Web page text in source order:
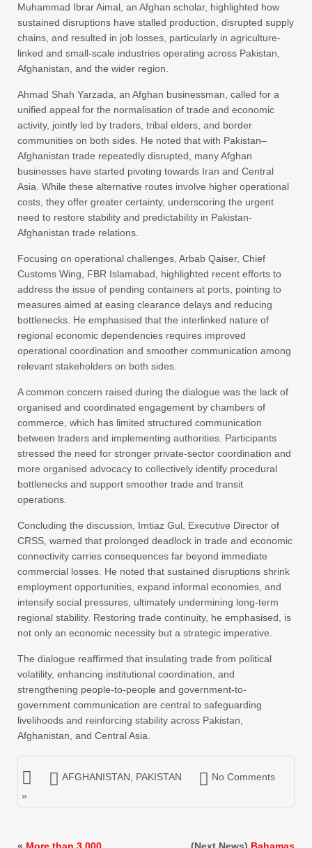
Muhammad Ibrar Aimal, an Afghan scholar, highlighted how
sustained disruptions have stalled production, disrupted supply
chains, and resulted in job losses, particularly in agriculture-
linked and small-scale industries operating across Pakistan,
Afghanistan, and the wider region.
Ahmad Shah Yarzada, an Afghan businessman, called for a
unified appeal for the normalisation of trade and economic
activity, jointly led by traders, tribal elders, and border
communities on both sides. He noted that with Pakistan–
Afghanistan trade repeatedly disrupted, many Afghan
businesses have started pivoting towards Iran and Central
Asia. While these alternative routes involve higher operational
costs, they offer greater certainty, underscoring the urgent
need to restore stability and predictability in Pakistan-
Afghanistan trade relations.
Focusing on operational challenges, Arbab Qaiser, Chief
Customs Wing, FBR Islamabad, highlighted recent efforts to
address the issue of pending containers at ports, pointing to
measures aimed at easing clearance delays and reducing
bottlenecks. He emphasised that the interlinked nature of
regional economic dependencies requires improved
operational coordination and smoother communication among
relevant stakeholders on both sides.
A common concern raised during the dialogue was the lack of
organised and coordinated engagement by chambers of
commerce, which has limited structured communication
between traders and implementing authorities. Participants
stressed the need for stronger private-sector coordination and
more organised advocacy to collectively identify procedural
bottlenecks and support smoother trade and transit
operations.
Concluding the discussion, Imtiaz Gul, Executive Director of
CRSS, warned that prolonged deadlock in trade and economic
connectivity carries consequences far beyond immediate
commercial losses. He noted that sustained disruptions shrink
employment opportunities, expand informal economies, and
intensify social pressures, ultimately undermining long-term
regional stability. Restoring trade continuity, he emphasised, is
not only an economic necessity but a strategic imperative.
The dialogue reaffirmed that insulating trade from political
volatility, enhancing institutional coordination, and
strengthening people-to-people and government-to-
government communication are central to safeguarding
livelihoods and reinforcing stability across Pakistan,
Afghanistan, and Central Asia.
AFGHANISTAN PAKISTAN
No Comments
»
« More than 3,000 (Next News) Bahamas